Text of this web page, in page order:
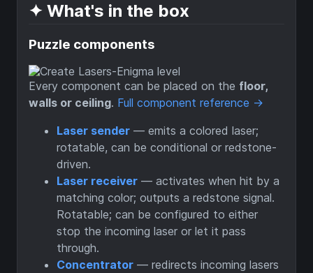
✦ What's in the box
Puzzle components
Every component can be placed on the floor,
walls or ceiling. Full component reference →
Laser sender — emits a colored laser;
rotatable, can be conditional or redstone-
driven.
Laser receiver — activates when hit by a
matching color; outputs a redstone signal.
Rotatable; can be configured to either
stop the incoming laser or let it pass
through.
Concentrator — redirects incoming lasers